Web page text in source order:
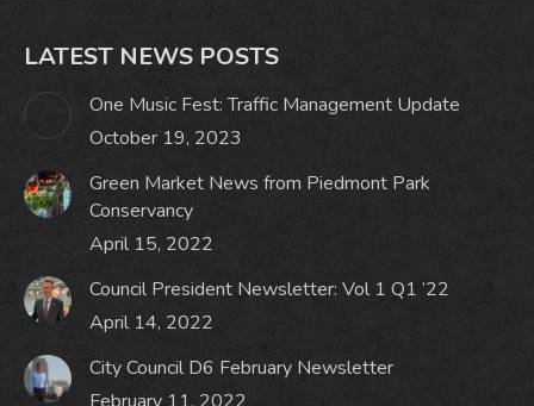
LATEST NEWS POSTS
One Music Fest: Traffic Management Update
October 19, 2023
Green Market News from Piedmont Park
Conservancy
April 15, 2022
Council President Newsletter: Vol 1 Q1 ’22
April 14, 2022
City Council D6 February Newsletter